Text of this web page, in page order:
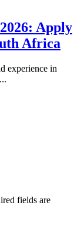
Apply
Africa
experience in
fields are